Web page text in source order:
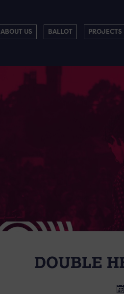
ABOUT US BALLOT PROJECTS
DOUBLE